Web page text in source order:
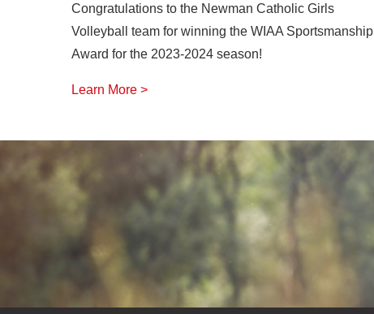
Congratulations to the Newman Catholic Girls
Volleyball team for winning the WIAA Sportsmanship
Award for the 2023-2024 season!
Learn More >